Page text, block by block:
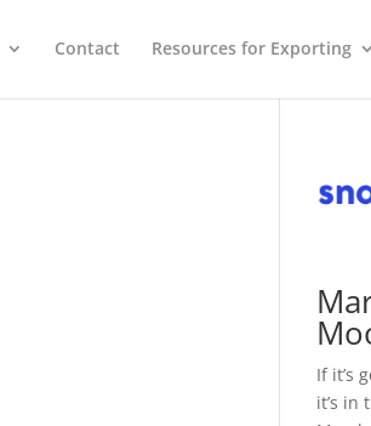
Contact Resources for Exporting
If it’s
it’s in